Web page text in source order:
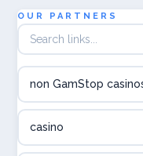
utländska casino
online casina
OUR PARTNERS
non GamStop
casino